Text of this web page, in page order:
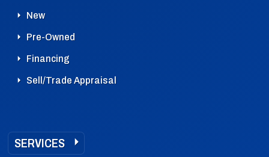
New
Pre-Owned
Financing
Sell/Trade Appraisal
SERVICES